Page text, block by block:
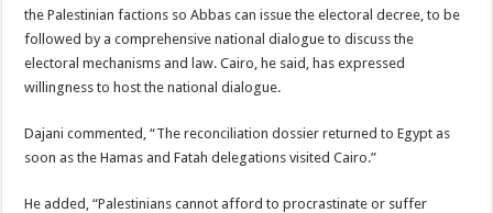
the Palestinian factions so Abbas can issue the electoral decree, to be
followed by a comprehensive national dialogue to discuss the
electoral mechanisms and law. Cairo, he said, has expressed
willingness to host the national dialogue.
Dajani commented, “The reconciliation dossier returned to Egypt as
soon as the Hamas and Fatah delegations visited Cairo.”
He added, “Palestinians cannot afford to procrastinate or suffer